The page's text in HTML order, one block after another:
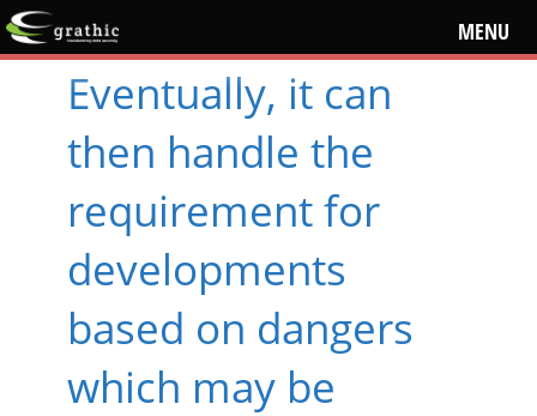
MENU
Eventually, it can
then handle the
requirement for
developments
based on dangers
which may be